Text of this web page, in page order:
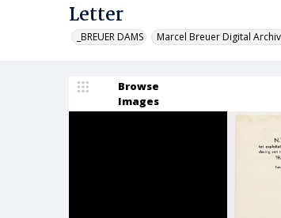
Letter
_BREUER DAMS Marcel Breuer Digital
Browse
Images